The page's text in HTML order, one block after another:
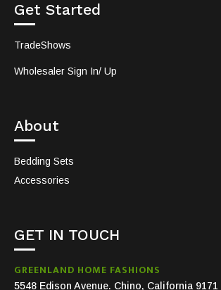
Get Started
TradeShows
Wholesaler Sign In/ Up
About
Bedding Sets
Accessories
GET IN TOUCH
GREENLAND HOME FASHIONS
5548 Edison Avenue. Chino, California 9171